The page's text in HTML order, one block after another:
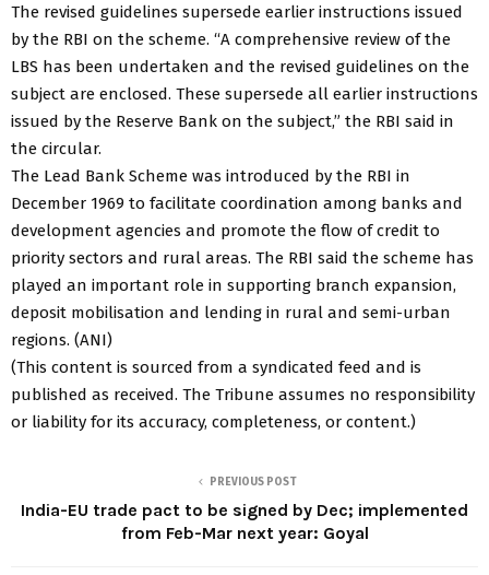
The revised guidelines supersede earlier instructions issued
by the RBI on the scheme. “A comprehensive review of the
LBS has been undertaken and the revised guidelines on the
subject are enclosed. These supersede all earlier instructions
issued by the Reserve Bank on the subject,” the RBI said in
the circular.
The Lead Bank Scheme was introduced by the RBI in
December 1969 to facilitate coordination among banks and
development agencies and promote the flow of credit to
priority sectors and rural areas. The RBI said the scheme has
played an important role in supporting branch expansion,
deposit mobilisation and lending in rural and semi-urban
regions. (ANI)
(This content is sourced from a syndicated feed and is
published as received. The Tribune assumes no responsibility
or liability for its accuracy, completeness, or content.)
PREVIOUS POST
India-EU trade pact to be signed by Dec; implemented
from Feb-Mar next year: Goyal